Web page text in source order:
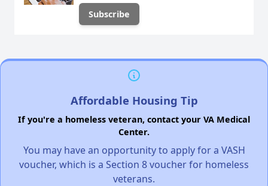
Affordable Housing Tip
If you're a homeless veteran, contact your VA Medical
Center.
You may have an opportunity to apply for a VASH
voucher, which is a Section 8 voucher for homeless
veterans.